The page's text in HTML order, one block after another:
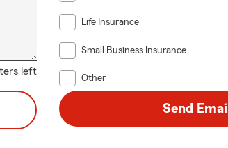
left
Life Insurance
Small Business Insurance
Other
Send Email